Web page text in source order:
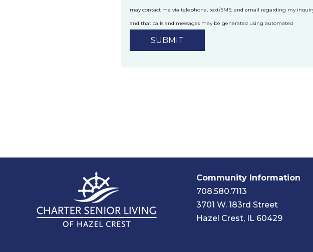
may contact me via telephone, text/SMS, and email regarding my
and that calls and messages may be generated using automated
technology.Privacy Policy
Community Information
708.580.7113
3701 W. 183rd Street
Hazel Crest, IL 60429